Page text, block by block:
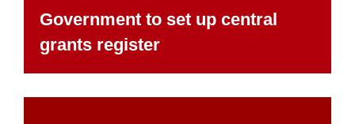
Government to set up central
grants register